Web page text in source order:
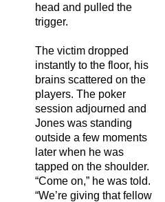
head and pulled the
trigger.
The victim dropped
instantly to the floor, his
brains scattered on the
players. The poker
session adjourned and
Jones was standing
outside a few moments
later when he was
tapped on the shoulder.
“Come on,” he was told.
“We’re giving that fellow